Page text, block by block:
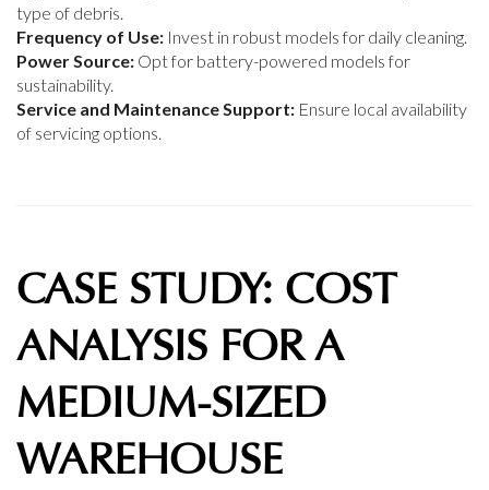
type of debris.
Frequency of Use: Invest in robust models for daily cleaning.
Power Source: Opt for battery-powered models for
sustainability.
Service and Maintenance Support: Ensure local availability
of servicing options.
CASE STUDY: COST
ANALYSIS FOR A
MEDIUM-SIZED
WAREHOUSE